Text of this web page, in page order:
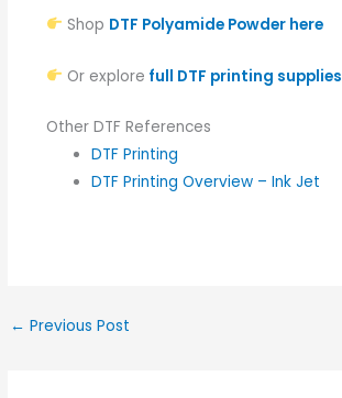
Shop DTF Polyamide Powder here
Or explore full DTF printing supplies
Other DTF References
DTF Printing
DTF Printing Overview – Ink Jet
← Previous Post